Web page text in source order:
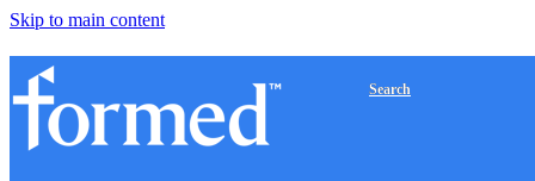
Skip to main content
Search